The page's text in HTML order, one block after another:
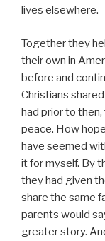
lives elsewhere.
Together they
their own in
before and
Christians
had prior to
peace. How
have seemed
it for myself. By
they had given
share the same
parents would
greater story.